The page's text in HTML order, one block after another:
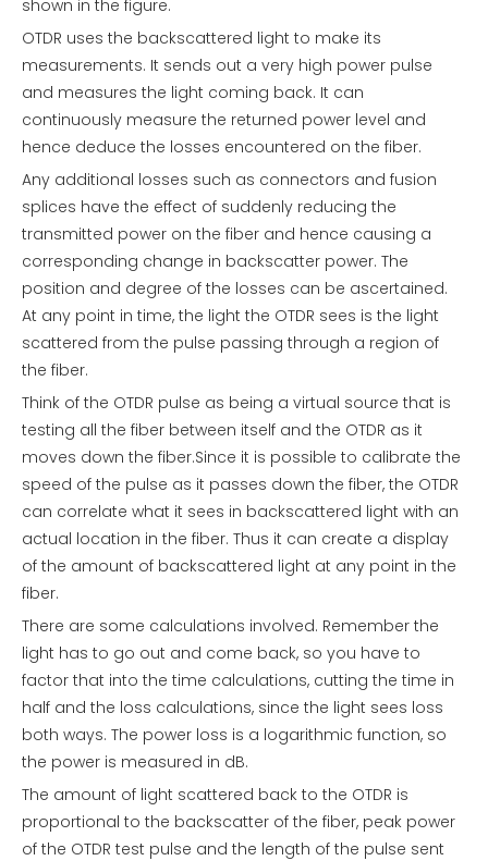
shown in the figure.
OTDR uses the backscattered light to make its
measurements. It sends out a very high power pulse
and measures the light coming back. It can
continuously measure the returned power level and
hence deduce the losses encountered on the fiber.
Any additional losses such as connectors and fusion
splices have the effect of suddenly reducing the
transmitted power on the fiber and hence causing a
corresponding change in backscatter power. The
position and degree of the losses can be ascertained.
At any point in time, the light the OTDR sees is the light
scattered from the pulse passing through a region of
the fiber.
Think of the OTDR pulse as being a virtual source that is
testing all the fiber between itself and the OTDR as it
moves down the fiber.Since it is possible to calibrate the
speed of the pulse as it passes down the fiber, the OTDR
can correlate what it sees in backscattered light with an
actual location in the fiber. Thus it can create a display
of the amount of backscattered light at any point in the
fiber.
There are some calculations involved. Remember the
light has to go out and come back, so you have to
factor that into the time calculations, cutting the time in
half and the loss calculations, since the light sees loss
both ways. The power loss is a logarithmic function, so
the power is measured in dB.
The amount of light scattered back to the OTDR is
proportional to the backscatter of the fiber, peak power
of the OTDR test pulse and the length of the pulse sent